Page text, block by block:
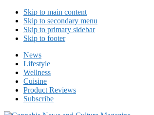
Skip to main content
Skip to secondary menu
Skip to primary sidebar
Skip to footer
News
Lifestyle
Wellness
Cuisine
Product Reviews
Subscribe